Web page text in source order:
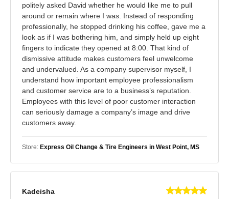
politely asked David whether he would like me to pull
around or remain where I was. Instead of responding
professionally, he stopped drinking his coffee, gave me a
look as if I was bothering him, and simply held up eight
fingers to indicate they opened at 8:00. That kind of
dismissive attitude makes customers feel unwelcome
and undervalued. As a company supervisor myself, I
understand how important employee professionalism
and customer service are to a business’s reputation.
Employees with this level of poor customer interaction
can seriously damage a company’s image and drive
customers away.
Store: Express Oil Change & Tire Engineers in West Point, MS
Kadeisha